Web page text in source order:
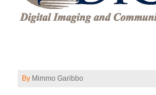
By Mimmo Garibbo